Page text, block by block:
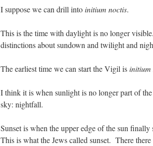
I suppose we can drill intoinitium noctis.
This is the time with daylight is no longer
distinctions about sundown and twilight and
The earliest time we can start the Vigil isinitium
I think it is when sunlight is no longer part of
sky: nightfall.
Sunset is when the upper edge of the sun finally
This is what the Jews called sunset. There